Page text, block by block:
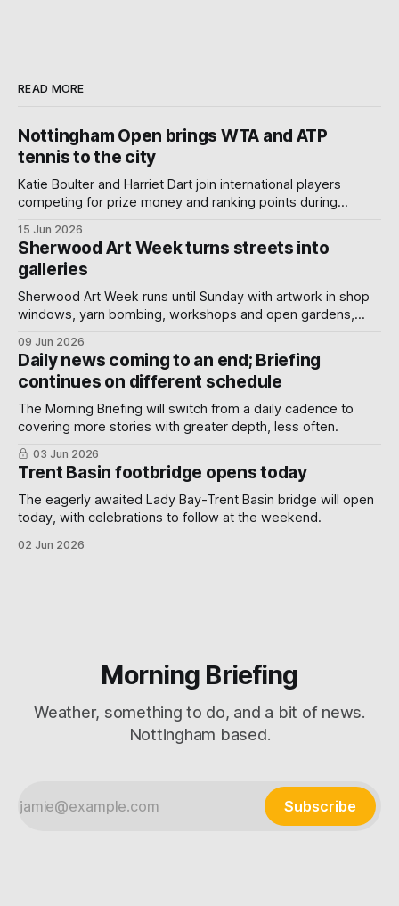
READ MORE
Nottingham Open brings WTA and ATP
tennis to the city
Katie Boulter and Harriet Dart join international players
competing for prize money and ranking points during
15 Jun 2026
Sherwood Art Week turns streets into
galleries
Sherwood Art Week runs until Sunday with artwork in shop
windows, yarn bombing, workshops and open gardens,
turn a neighbourhood into a gallery.
09 Jun 2026
Daily news coming to an end; Briefing
continues on different schedule
The Morning Briefing will switch from a daily cadence to
covering more stories with greater depth, less often.
03 Jun 2026
Trent Basin footbridge opens today
The eagerly awaited Lady Bay-Trent Basin bridge will open
today, with celebrations to follow at the weekend.
02 Jun 2026
Morning Briefing
Weather, something to do, and a bit of news.
Nottingham based.
Subscribe